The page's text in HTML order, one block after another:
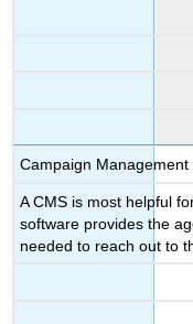
Campaign Management
A CMS is most helpful
software provides the
needed to reach out to